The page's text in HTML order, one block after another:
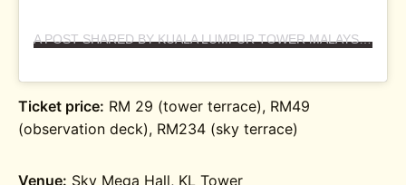
A POST SHARED BY KUALA LUMPUR TOWER MALAYSIA (@KLTOWERMALAYSIA)
Ticket price: RM 29 (tower terrace), RM49
(observation deck), RM234 (sky terrace)
Venue: Sky Mega Hall, KL Tower